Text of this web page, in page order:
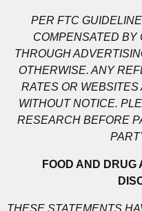
PER FTC
COMPENSATED BY
THROUGH
OTHERWISE. ANY
RATES OR
WITHOUT NOTICE.
RESEARCH BEFORE
FOOD AND DRUG